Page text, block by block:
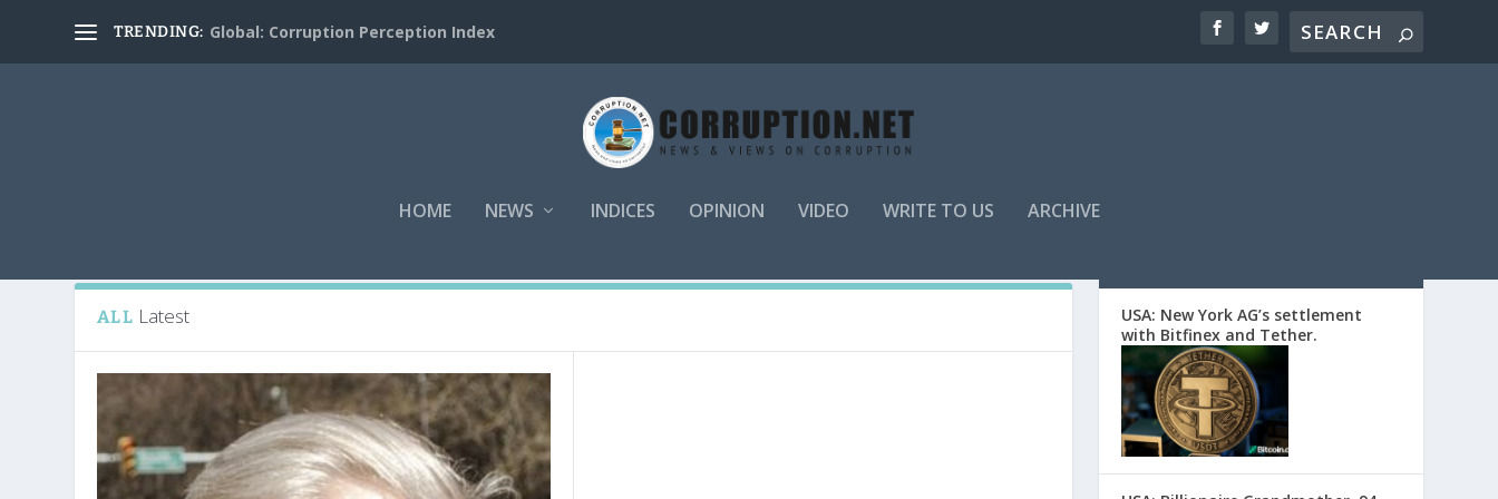
TRENDING: Global: Corruption Perception Index
HOME NEWS INDICES OPINION VIDEO WRITE TO US ARCHIVE
ALL Latest
USA: New York AG’s settlement
with Bitfinex and Tether.